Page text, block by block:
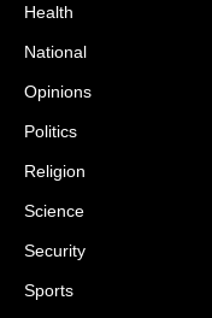
Health
National
Opinions
Politics
Religion
Science
Security
Sports